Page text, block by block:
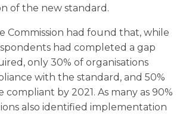
of the new standard.
Commission had found that, while
had completed a gap
only 30% of organisations
with the standard, and 50%
by 2021. As many as 90%
also identified implementation